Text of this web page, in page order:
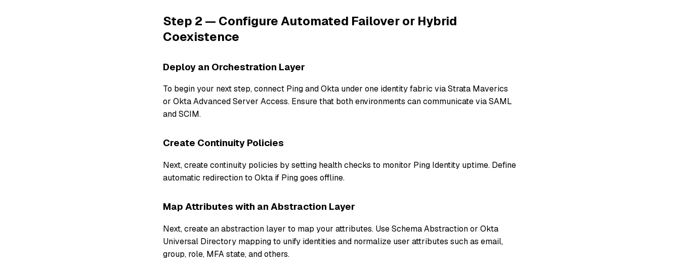
Step 2 — Configure Automated Failover or Hybrid
Coexistence
Deploy an Orchestration Layer
To begin your next step, connect Ping and Okta under one identity fabric via Strata Maverics
or Okta Advanced Server Access. Ensure that both environments can communicate via SAML
and SCIM.
Create Continuity Policies
Next, create continuity policies by setting health checks to monitor Ping Identity uptime. Define
automatic redirection to Okta if Ping goes offline.
Map Attributes with an Abstraction Layer
Next, create an abstraction layer to map your attributes. Use Schema Abstraction or Okta
Universal Directory mapping to unify identities and normalize user attributes such as email,
group, role, MFA state, and others.